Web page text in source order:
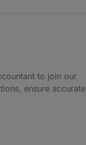
to join our
ensure accurate